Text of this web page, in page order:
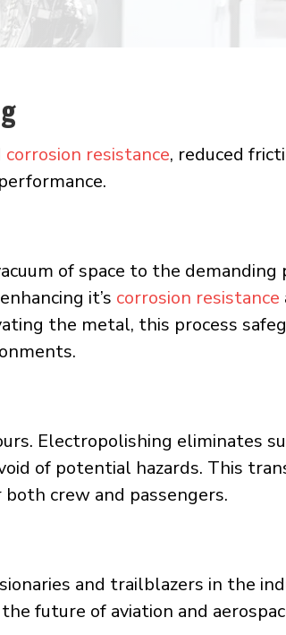
corrosion resistance, reduced
of space to the demanding
it’s corrosion resistance
the metal, this process
Electropolishing eliminates
of potential hazards. This
crew and passengers.
and trailblazers in the
future of aviation and